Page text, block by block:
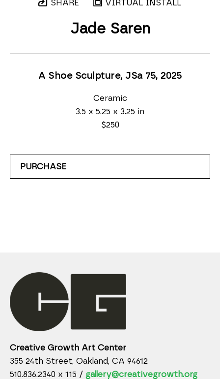
SHARE VIRTUAL INSTALL
Jade Saren
A Shoe Sculpture, JSa 75, 2025
Ceramic
3.5 x 5.25 x 3.25 in
$250
PURCHASE
Creative Growth Art Center
355 24th Street, Oakland, CA 94612
510.836.2340 x 115 / gallery@creativegrowth.org